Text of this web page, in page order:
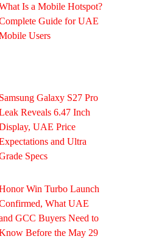
Is a Mobile Hotspot?
Guide for UAE
Users
Samsung Galaxy S27 Pro
Reveals 6.47 Inch
UAE Price
and Ultra
Specs
Win Turbo Launch
What UAE
GCC Buyers Need to
Before the May 29